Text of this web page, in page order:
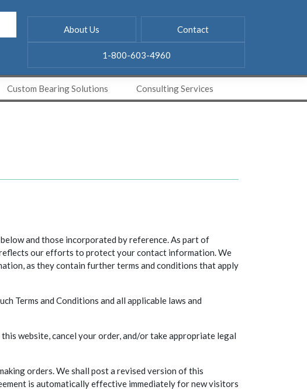
About Us Contact
1-800-603-4960
Custom Bearing Solutions Consulting Services
and those incorporated by reference. As part of
our efforts to protect your contact information. We
as they contain further terms and conditions that apply
Terms and Conditions and all applicable laws and
website, cancel your order, and/or take appropriate legal
orders. We shall post a revised version of this
is automatically effective immediately for new visitors